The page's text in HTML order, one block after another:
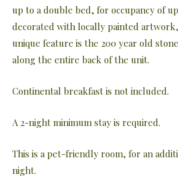
up to a double bed, for occupancy of
decorated with locally painted
unique feature is the 200 year old
along the entire back of the unit.
Continental breakfast is not included.
A 2-night minimum stay is required.
This is a pet-friendly room, for an
night.